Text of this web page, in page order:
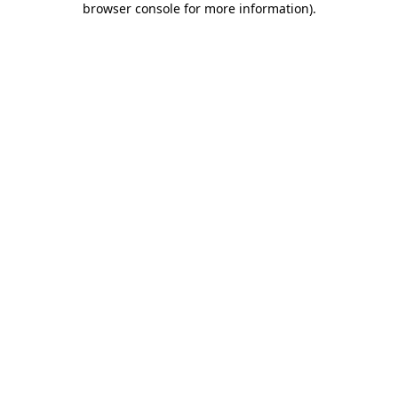
browser console for more information).